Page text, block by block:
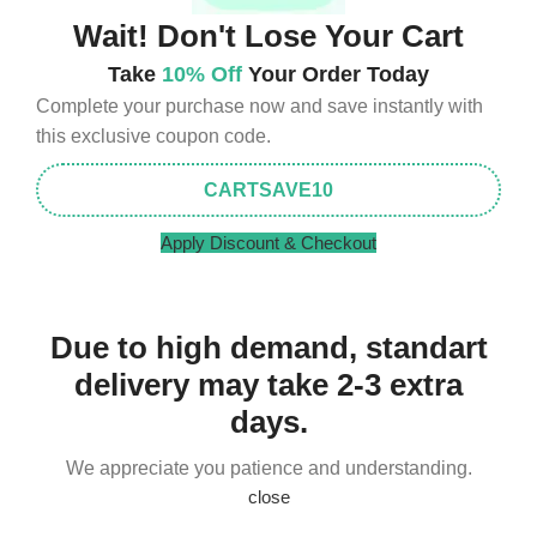
Wait! Don't Lose Your Cart
Take 10% Off Your Order Today
Complete your purchase now and save instantly with
this exclusive coupon code.
CARTSAVE10
Apply Discount & Checkout
Due to high demand, standart
delivery may take 2-3 extra
days.
We appreciate you patience and understanding.
close